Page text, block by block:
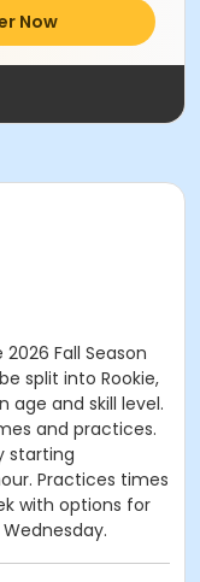
Now
Fall Season
split into Rookie,
age and skill level.
and practices.
starting
Practices times
with options for